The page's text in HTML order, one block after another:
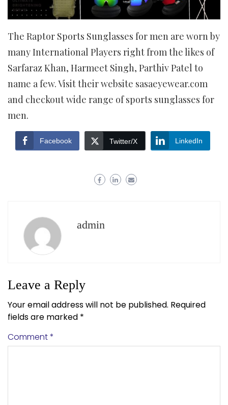
The Raptor Sports Sunglasses for men are worn by
many International Players right from the likes of
Sarfaraz Khan, Harmeet Singh, Parthiv Patel to
name a few. Visit their website sasaeyewear.com
and checkout wide range of sports sunglasses for
men.
Facebook Twitter/X LinkedIn
admin
Leave a Reply
Your email address will not be published. Required
fields are marked *
Comment*